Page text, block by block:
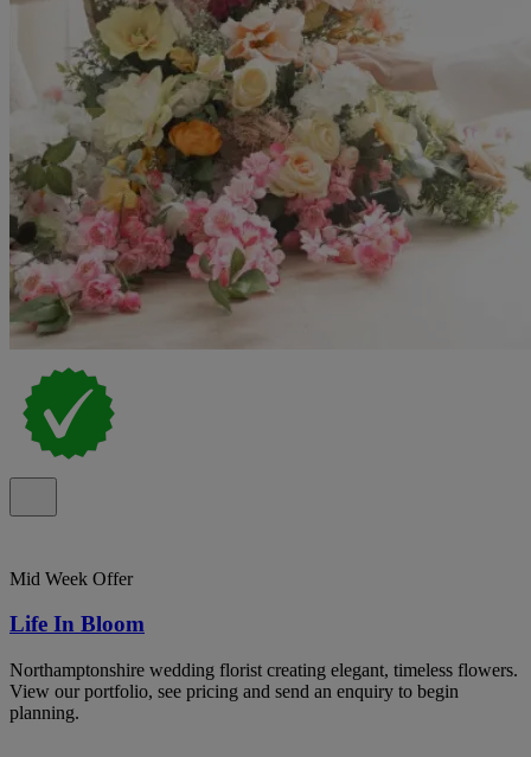
Mid Week Offer
Life In Bloom
Northamptonshire wedding florist creating elegant, timeless flowers.
View our portfolio, see pricing and send an enquiry to begin
planning.